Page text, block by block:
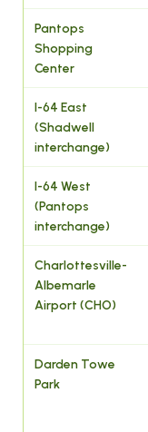
Pantops
Shopping
Center
I-64 East
(Shadwell
interchange)
I-64 West
(Pantops
interchange)
Charlottesville-
Albemarle
Airport (CHO)
Darden Towe
Park